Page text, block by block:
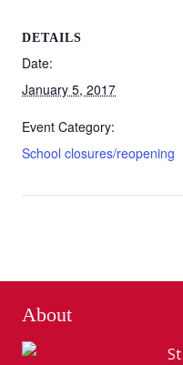
DETAILS
Date:
January 5, 2017
Event Category:
School closures/reopening
About